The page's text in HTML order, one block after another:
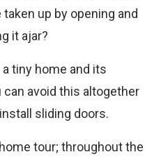
up by opening and
it ajar?
tiny home and its
avoid this altogether
sliding doors.
tour; throughout the